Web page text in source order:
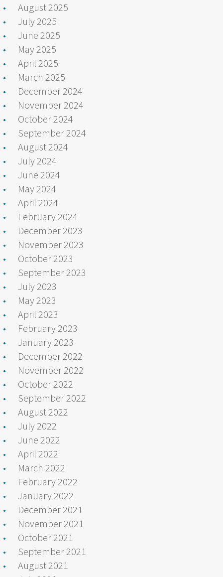
August 2025
July 2025
June 2025
May 2025
April 2025
March 2025
December 2024
November 2024
October 2024
September 2024
August 2024
July 2024
June 2024
May 2024
April 2024
February 2024
December 2023
November 2023
October 2023
September 2023
July 2023
May 2023
April 2023
February 2023
January 2023
December 2022
November 2022
October 2022
September 2022
August 2022
July 2022
June 2022
April 2022
March 2022
February 2022
January 2022
December 2021
November 2021
October 2021
September 2021
August 2021